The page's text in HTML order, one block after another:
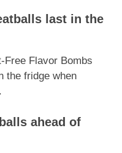
last in the
Free Flavor Bombs
the fridge when
ahead of